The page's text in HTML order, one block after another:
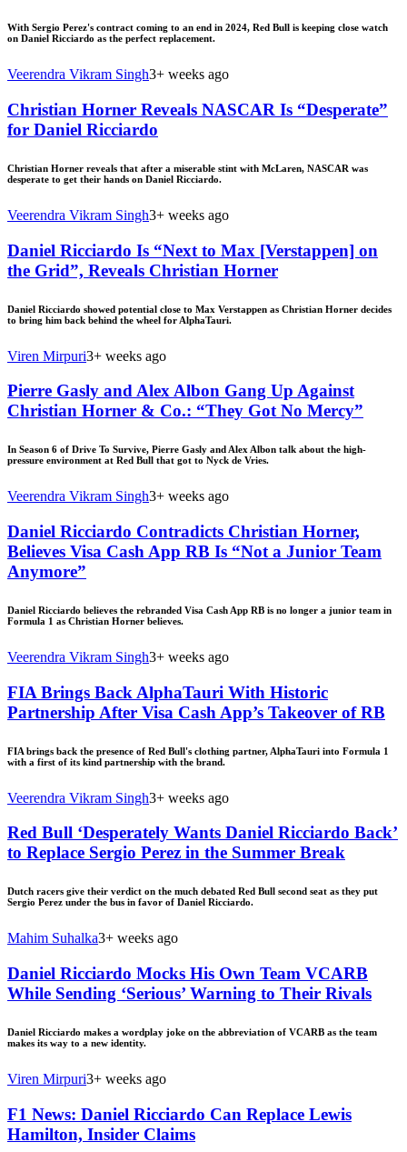
With Sergio Perez's contract coming to an end in 2024, Red Bull is keeping close watch
on Daniel Ricciardo as the perfect replacement.
Veerendra Vikram Singh3+ weeks ago
Christian Horner Reveals NASCAR Is “Desperate”
for Daniel Ricciardo
Christian Horner reveals that after a miserable stint with McLaren, NASCAR was
desperate to get their hands on Daniel Ricciardo.
Veerendra Vikram Singh3+ weeks ago
Daniel Ricciardo Is “Next to Max [Verstappen] on
the Grid”, Reveals Christian Horner
Daniel Ricciardo showed potential close to Max Verstappen as Christian Horner decides
to bring him back behind the wheel for AlphaTauri.
Viren Mirpuri3+ weeks ago
Pierre Gasly and Alex Albon Gang Up Against
Christian Horner & Co.: “They Got No Mercy”
In Season 6 of Drive To Survive, Pierre Gasly and Alex Albon talk about the high-
pressure environment at Red Bull that got to Nyck de Vries.
Veerendra Vikram Singh3+ weeks ago
Daniel Ricciardo Contradicts Christian Horner,
Believes Visa Cash App RB Is “Not a Junior Team
Anymore”
Daniel Ricciardo believes the rebranded Visa Cash App RB is no longer a junior team in
Formula 1 as Christian Horner believes.
Veerendra Vikram Singh3+ weeks ago
FIA Brings Back AlphaTauri With Historic
Partnership After Visa Cash App’s Takeover of RB
FIA brings back the presence of Red Bull's clothing partner, AlphaTauri into Formula 1
with a first of its kind partnership with the brand.
Veerendra Vikram Singh3+ weeks ago
Red Bull ‘Desperately Wants Daniel Ricciardo Back’
to Replace Sergio Perez in the Summer Break
Dutch racers give their verdict on the much debated Red Bull second seat as they put
Sergio Perez under the bus in favor of Daniel Ricciardo.
Mahim Suhalka3+ weeks ago
Daniel Ricciardo Mocks His Own Team VCARB
While Sending ‘Serious’ Warning to Their Rivals
Daniel Ricciardo makes a wordplay joke on the abbreviation of VCARB as the team
makes its way to a new identity.
Viren Mirpuri3+ weeks ago
F1 News: Daniel Ricciardo Can Replace Lewis
Hamilton, Insider Claims